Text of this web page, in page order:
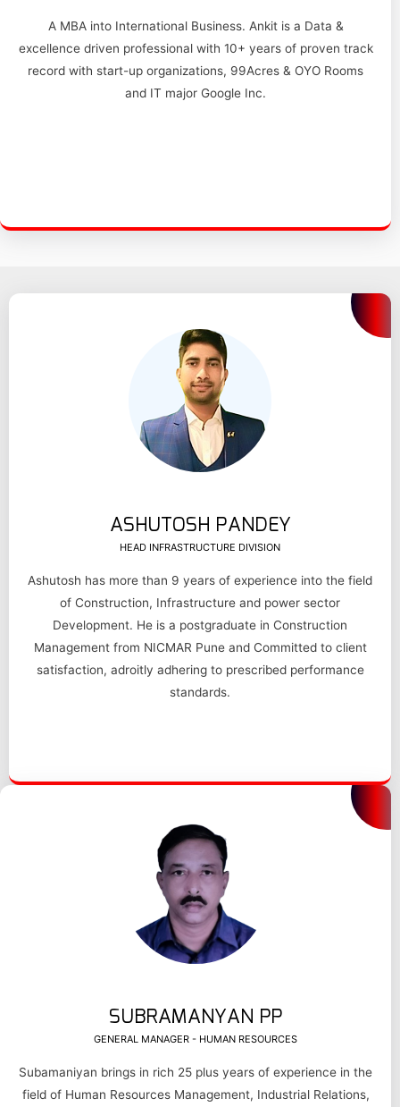
A MBA into International Business. Ankit is a Data &
excellence driven professional with 10+ years of proven track
record with start-up organizations, 99Acres & OYO Rooms
and IT major Google Inc.
ASHUTOSH PANDEY
HEAD INFRASTRUCTURE DIVISION
Ashutosh has more than 9 years of experience into the field
of Construction, Infrastructure and power sector
Development. He is a postgraduate in Construction
Management from NICMAR Pune and Committed to client
satisfaction, adroitly adhering to prescribed performance
standards.
SUBRAMANYAN PP
GENERAL MANAGER - HUMAN RESOURCES
Subamaniyan brings in rich 25 plus years of experience in the
field of Human Resources Management, Industrial Relations,